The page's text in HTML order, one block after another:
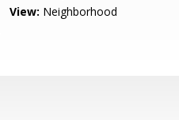
View: Neighborhood